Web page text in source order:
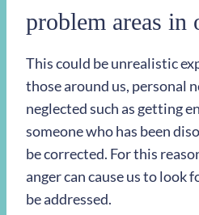
problem areas in
This could be unrealistic
those around us, personal
neglected such as getting
someone who has been
be corrected. For this
anger can cause us to look
be addressed.